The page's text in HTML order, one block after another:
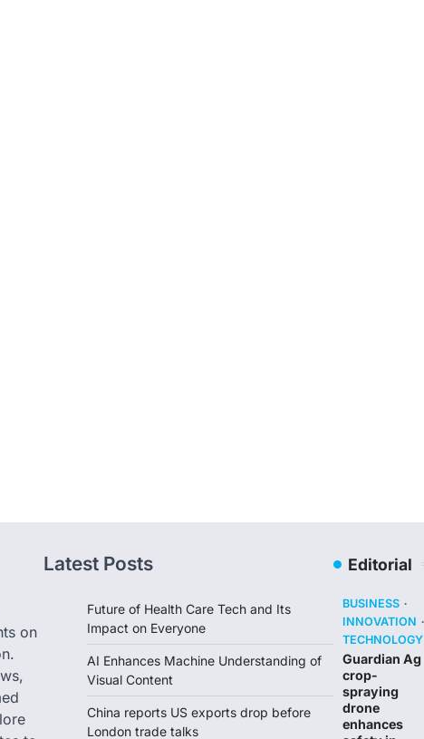
on
Latest Posts
Future of Health Care Tech and Its
Impact on Everyone
AI Enhances Machine Understanding of
Visual Content
China reports US exports drop before
London trade talks
Editorial
BUSINESS
INNOVATION
TECHNOLOGY
Guardian Ag
crop-
spraying
drone
enhances